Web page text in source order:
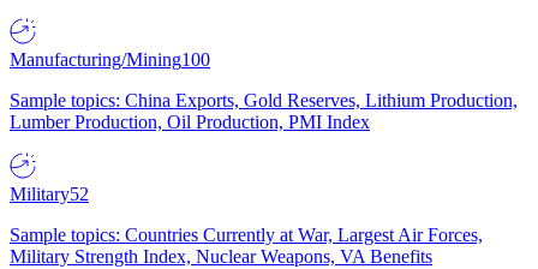
Manufacturing/Mining100
Sample topics: China Exports, Gold Reserves, Lithium Production,
Lumber Production, Oil Production, PMI Index
Military52
Sample topics: Countries Currently at War, Largest Air Forces,
Military Strength Index, Nuclear Weapons, VA Benefits